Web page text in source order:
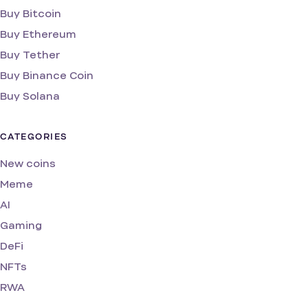
Buy Bitcoin
Buy Ethereum
Buy Tether
Buy Binance Coin
Buy Solana
CATEGORIES
New coins
Meme
AI
Gaming
DeFi
NFTs
RWA